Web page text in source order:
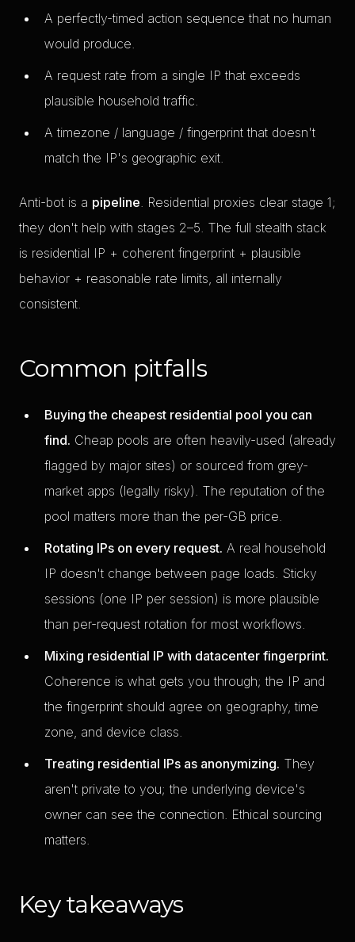
A perfectly-timed action sequence that no human
would produce.
A request rate from a single IP that exceeds
plausible household traffic.
A timezone / language / fingerprint that doesn't
match the IP's geographic exit.
Anti-bot is a pipeline. Residential proxies clear stage 1;
they don't help with stages 2–5. The full stealth stack
is residential IP + coherent fingerprint + plausible
behavior + reasonable rate limits, all internally
consistent.
Common pitfalls
Buying the cheapest residential pool you can
find. Cheap pools are often heavily-used (already
flagged by major sites) or sourced from grey-
market apps (legally risky). The reputation of the
pool matters more than the per-GB price.
Rotating IPs on every request. A real household
IP doesn't change between page loads. Sticky
sessions (one IP per session) is more plausible
than per-request rotation for most workflows.
Mixing residential IP with datacenter fingerprint.
Coherence is what gets you through; the IP and
the fingerprint should agree on geography, time
zone, and device class.
Treating residential IPs as anonymizing. They
aren't private to you; the underlying device's
owner can see the connection. Ethical sourcing
matters.
Key takeaways